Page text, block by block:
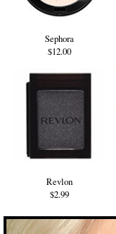
Sephora
$12.00
Revlon
$2.99